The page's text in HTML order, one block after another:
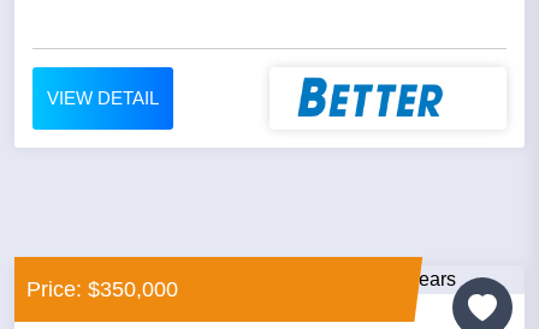
VIEW DETAIL
Price: $350,000